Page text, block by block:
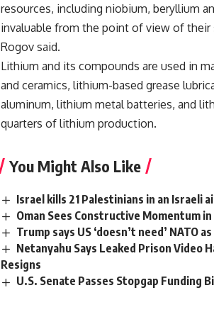
resources, including niobium, beryllium
invaluable from the point of view of their
Rogov said.
Lithium and its compounds are used in
and ceramics, lithium-based grease
aluminum, lithium metal batteries, and
quarters of lithium production.
You Might Also Like
Israel kills 21 Palestinians in an Israeli
Oman Sees Constructive Momentum
Trump says US ‘doesn’t need’ NATO
Netanyahu Says Leaked Prison Video
Resigns
U.S. Senate Passes Stopgap Funding